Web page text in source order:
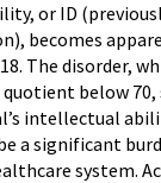
or ID
becomes
The disorder,
below
intellectual
a significant
system.